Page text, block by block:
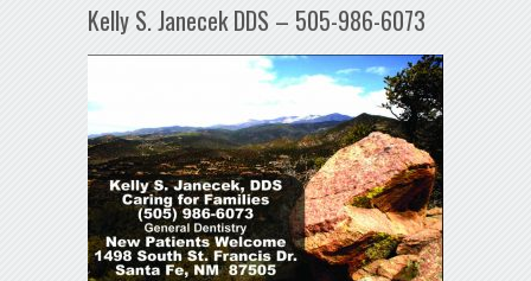
Kelly S. Janecek DDS – 505-986-6073